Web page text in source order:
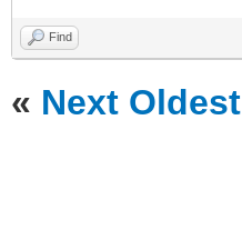
Find
« Next Oldest